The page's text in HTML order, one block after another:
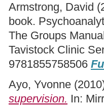
Armstrong, David
book.
The Groups
Tavistock Clinic
9781855758506
Ayo, Yvonne
supervision. In: